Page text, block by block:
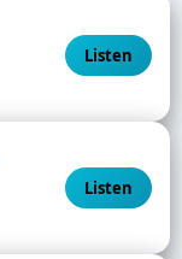
Listen
Listen